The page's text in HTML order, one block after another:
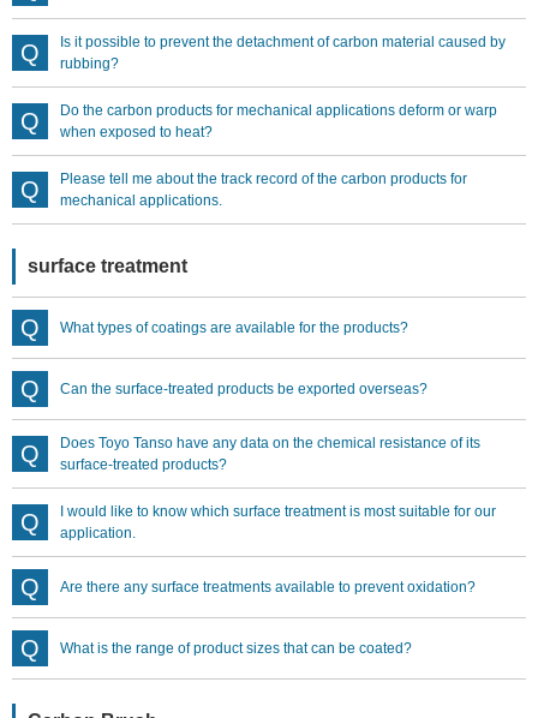
Is it possible to prevent the detachment of carbon material caused by
rubbing?
Do the carbon products for mechanical applications deform or warp
when exposed to heat?
Please tell me about the track record of the carbon products for
mechanical applications.
surface treatment
What types of coatings are available for the products?
Can the surface-treated products be exported overseas?
Does Toyo Tanso have any data on the chemical resistance of its
surface-treated products?
I would like to know which surface treatment is most suitable for our
application.
Are there any surface treatments available to prevent oxidation?
What is the range of product sizes that can be coated?